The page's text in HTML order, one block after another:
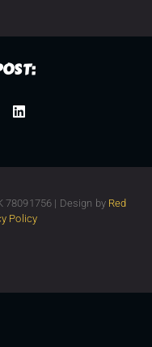
78091756 | Design by Red
Policy